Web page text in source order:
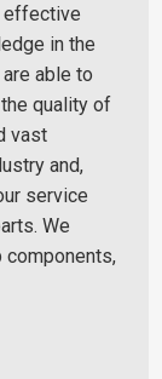
effective
in the
able to
quality of
vast
and,
service
We
components,